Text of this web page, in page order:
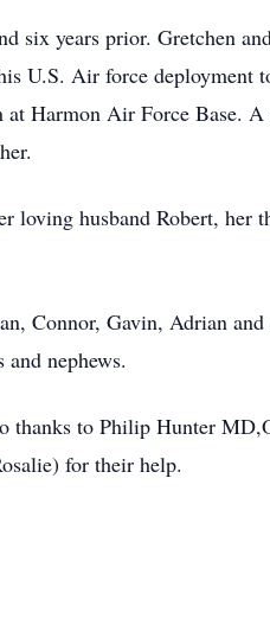
six years prior. Gretchen
U.S. Air force deployment
Harmon Air Force Base. A
loving husband Robert, her
Connor, Gavin, Adrian and
nephews.
thanks to Philip Hunter
for their help.